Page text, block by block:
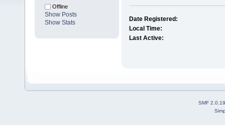
Offline
Show Posts
Show Stats
Date Registered:
Local Time:
Last Active:
SMF 2.0.19